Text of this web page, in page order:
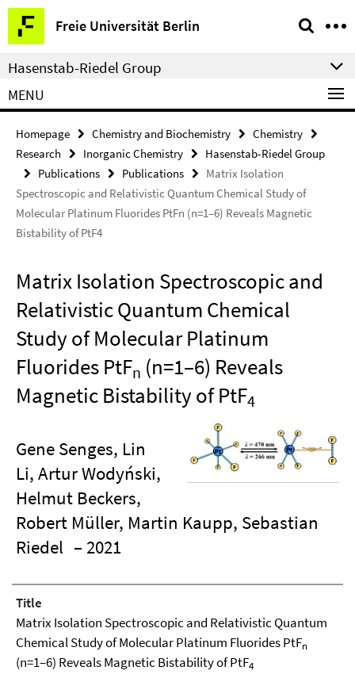
Springe
direkt
zu
Inhalt
Freie Universität Berlin
Service
Navigation
Hasenstab-Riedel Group
MENU
Homepage Chemistry and Biochemistry
Chemistry
Research
Inorganic Chemistry
Hasenstab-Riedel Group
Publications
Publications
Matrix Isolation
Spectroscopic and Relativistic Quantum Chemical Study of
Molecular Platinum Fluorides PtFn (n=1–6) Reveals Magnetic
Bistability of PtF4
Matrix Isolation Spectroscopic and
Relativistic Quantum Chemical
Study of Molecular Platinum
Fluorides PtFn (n=1–6) Reveals
Magnetic Bistability of PtF4
Gene Senges, Lin
Li, Artur Wodyński,
Helmut Beckers,
Robert Müller, Martin Kaupp, Sebastian
Riedel – 2021
Title
Matrix Isolation Spectroscopic and Relativistic Quantum
Chemical Study of Molecular Platinum Fluorides PtFn
(n=1–6) Reveals Magnetic Bistability of PtF4